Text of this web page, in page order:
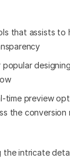
that assists to
time preview
the conversion
intricate